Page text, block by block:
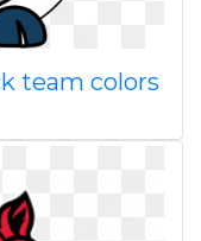
team colors